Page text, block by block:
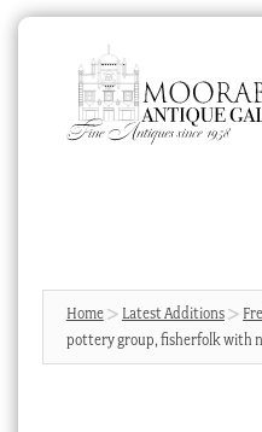
navigation
content
Products
search
News & Events
Home Latest Additions
pottery group, fisherfolk with